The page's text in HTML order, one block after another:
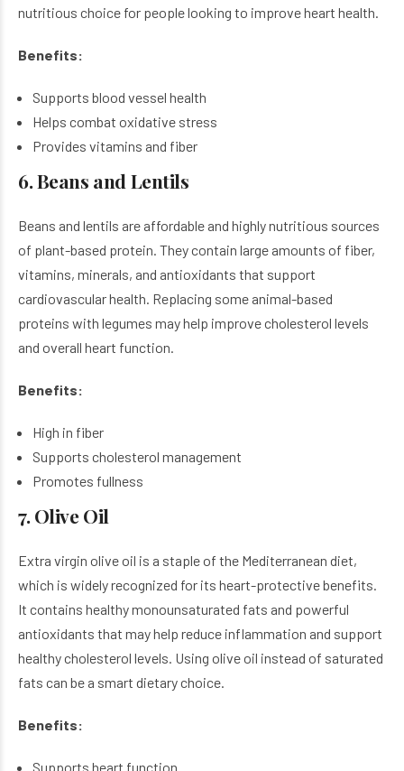
nutritious choice for people looking to improve heart health.
Benefits:
Supports blood vessel health
Helps combat oxidative stress
Provides vitamins and fiber
6. Beans and Lentils
Beans and lentils are affordable and highly nutritious sources
of plant-based protein. They contain large amounts of fiber,
vitamins, minerals, and antioxidants that support
cardiovascular health. Replacing some animal-based
proteins with legumes may help improve cholesterol levels
and overall heart function.
Benefits:
High in fiber
Supports cholesterol management
Promotes fullness
7. Olive Oil
Extra virgin olive oil is a staple of the Mediterranean diet,
which is widely recognized for its heart-protective benefits.
It contains healthy monounsaturated fats and powerful
antioxidants that may help reduce inflammation and support
healthy cholesterol levels. Using olive oil instead of saturated
fats can be a smart dietary choice.
Benefits:
Supports heart function